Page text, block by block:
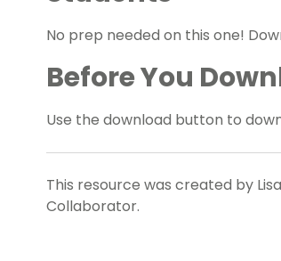
No prep needed on this one!
Before You
Use the download button to
This resource was created by
Collaborator.